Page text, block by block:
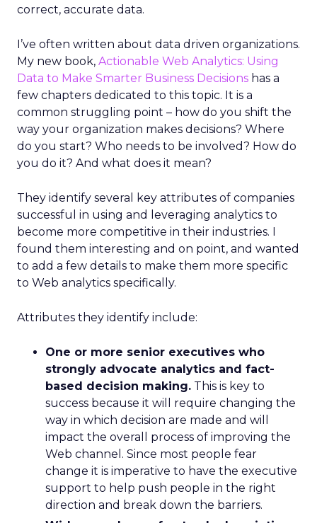
correct, accurate data.
I’ve often written about data driven organizations.
My new book, Actionable Web Analytics: Using
Data to Make Smarter Business Decisions has a
few chapters dedicated to this topic. It is a
common struggling point – how do you shift the
way your organization makes decisions? Where
do you start? Who needs to be involved? How do
you do it? And what does it mean?
They identify several key attributes of companies
successful in using and leveraging analytics to
become more competitive in their industries. I
found them interesting and on point, and wanted
to add a few details to make them more specific
to Web analytics specifically.
Attributes they identify include:
One or more senior executives who
strongly advocate analytics and fact-
based decision making. This is key to
success because it will require changing the
way in which decision are made and will
impact the overall process of improving the
Web channel. Since most people fear
change it is imperative to have the executive
support to help push people in the right
direction and break down the barriers.